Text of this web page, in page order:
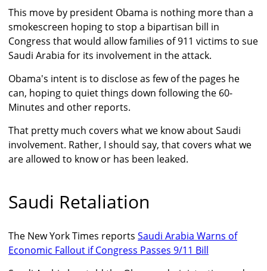
This move by president Obama is nothing more than a
smokescreen hoping to stop a bipartisan bill in
Congress that would allow families of 911 victims to sue
Saudi Arabia for its involvement in the attack.
Obama's intent is to disclose as few of the pages he
can, hoping to quiet things down following the 60-
Minutes and other reports.
That pretty much covers what we know about Saudi
involvement. Rather, I should say, that covers what we
are allowed to know or has been leaked.
Saudi Retaliation
The New York Times reports Saudi Arabia Warns of
Economic Fallout if Congress Passes 9/11 Bill